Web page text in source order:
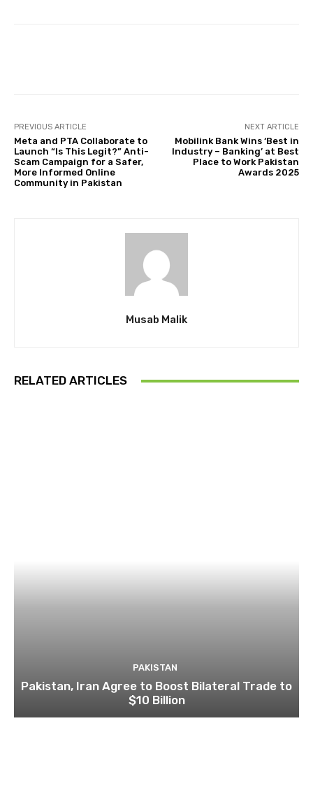
PREVIOUS ARTICLE
Meta and PTA Collaborate to
Launch “Is This Legit?” Anti-
Scam Campaign for a Safer,
More Informed Online
Community in Pakistan
NEXT ARTICLE
Mobilink Bank Wins ‘Best in
Industry – Banking’ at Best
Place to Work Pakistan
Awards 2025
Musab Malik
RELATED ARTICLES
PAKISTAN
Pakistan, Iran Agree to Boost Bilateral Trade to
$10 Billion